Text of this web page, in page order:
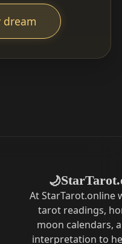
🌙
At StarTarot.online
tarot readings,
moon calendars,
interpretation to